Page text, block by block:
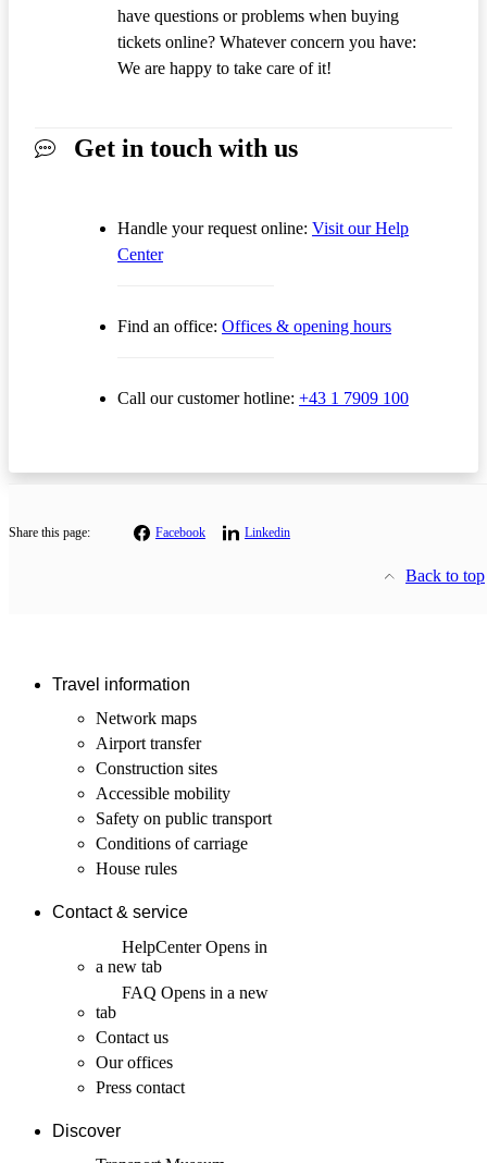
have questions or problems when buying
tickets online? Whatever concern you have:
We are happy to take care of it!
Get in touch with us
Handle your request online: Visit our Help
Center
Find an office: Offices & opening hours
Call our customer hotline: +43 1 7909 100
Share this page: Facebook Linkedin
Back to top
Travel information
Network maps
Airport transfer
Construction sites
Accessible mobility
Safety on public transport
Conditions of carriage
House rules
Contact & service
HelpCenterOpens in
a new tab
FAQ Opens in a new
tab
Contact us
Our offices
Press contact
Discover